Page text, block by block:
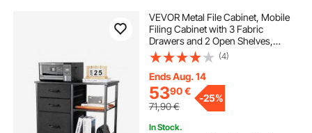
VEVOR Metal File Cabinet, Mobile
Filing Cabinet with 3 Fabric
Drawers and 2 Open Shelves,
Wooden Vertical Filing Storage
Cabinets with Wheels for Letter, A4,
Legal Size File, Easy Assembly,
Black
(4)
Ends Aug. 14
5390€
71,90€
-25%
In Stock.